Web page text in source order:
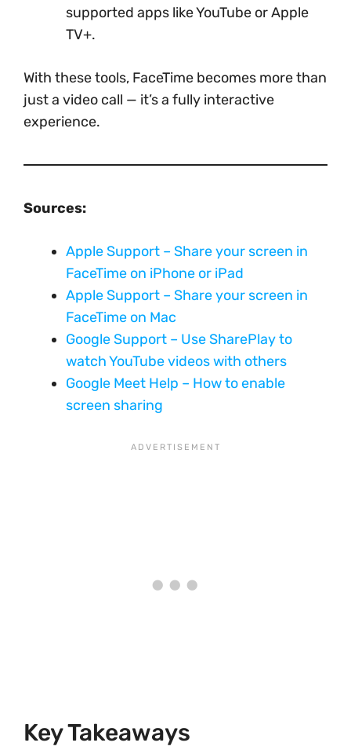
supported apps like YouTube or Apple
TV+.
With these tools, FaceTime becomes more than
just a video call — it’s a fully interactive
experience.
Sources:
Apple Support – Share your screen in
FaceTime on iPhone or iPad
Apple Support – Share your screen in
FaceTime on Mac
Google Support – Use SharePlay to
watch YouTube videos with others
Google Meet Help – How to enable
screen sharing
Key Takeaways